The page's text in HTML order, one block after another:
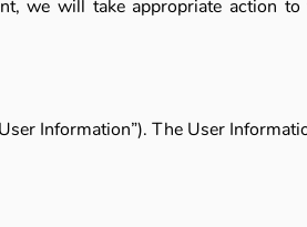
we will take appropriate action
Information”). The User